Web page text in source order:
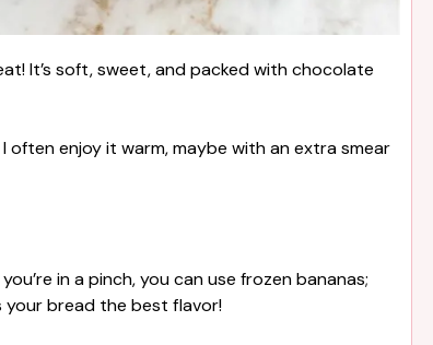
It’s soft, sweet, and packed with chocolate
often enjoy it warm, maybe with an extra smear
in a pinch, you can use frozen bananas;
your bread the best flavor!